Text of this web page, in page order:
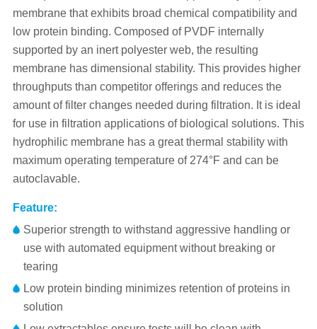
membrane that exhibits broad chemical compatibility and
low protein binding. Composed of PVDF internally
supported by an inert polyester web, the resulting
membrane has dimensional stability. This provides higher
throughputs than competitor offerings and reduces the
amount of filter changes needed during filtration. It is ideal
for use in filtration applications of biological solutions. This
hydrophilic membrane has a great thermal stability with
maximum operating temperature of 274°F and can be
autoclavable.
Feature:
Superior strength to withstand aggressive handling or
use with automated equipment without breaking or
tearing
Low protein binding minimizes retention of proteins in
solution